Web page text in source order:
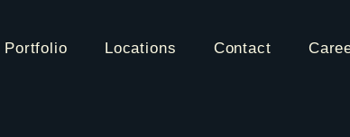
Portfolio Locations Contact